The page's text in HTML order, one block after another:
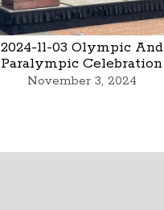
2024-11-03 Olympic And
Paralympic Celebration
November 3, 2024